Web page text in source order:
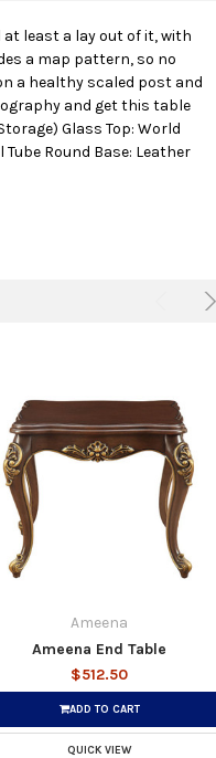
least a lay out of it, with
a map pattern, so no
a healthy scaled post and
and get this table
Glass Top: World
Round Base: Leather
Ameena
Ameena End Table
$512.50
ADD TO CART
QUICK VIEW